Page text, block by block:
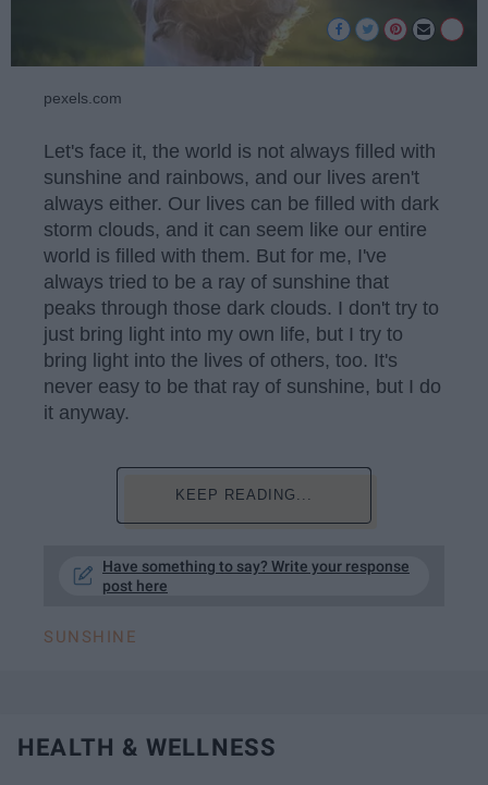
pexels.com
Let's face it, the world is not always filled with
sunshine and rainbows, and our lives aren't
always either. Our lives can be filled with dark
storm clouds, and it can seem like our entire
world is filled with them. But for me, I've
always tried to be a ray of sunshine that
peaks through those dark clouds. I don't try to
just bring light into my own life, but I try to
bring light into the lives of others, too. It's
never easy to be that ray of sunshine, but I do
it anyway.
KEEP READING...
Have something to say? Write your response
post here
SUNSHINE
HEALTH & WELLNESS